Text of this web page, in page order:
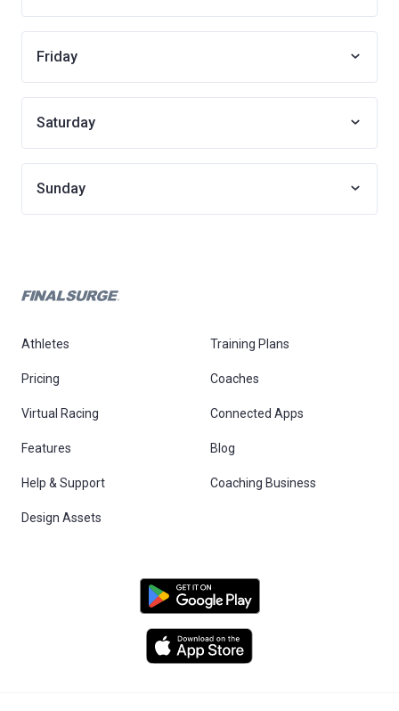
Friday
Saturday
Sunday
Athletes Training Plans
Pricing Coaches
Virtual Racing Connected Apps
Features Blog
Help & Support Coaching Business
Design Assets